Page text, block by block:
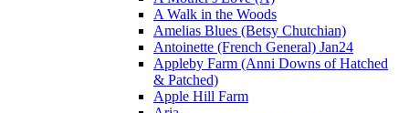
A Walk in the Woods
Amelias Blues (Betsy Chutchian)
Antoinette (French General) Jan24
Appleby Farm (Anni Downs of Hatched
& Patched)
Apple Hill Farm